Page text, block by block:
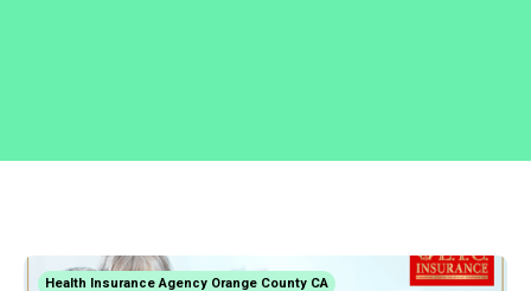
Health Insurance Agency Orange County CA